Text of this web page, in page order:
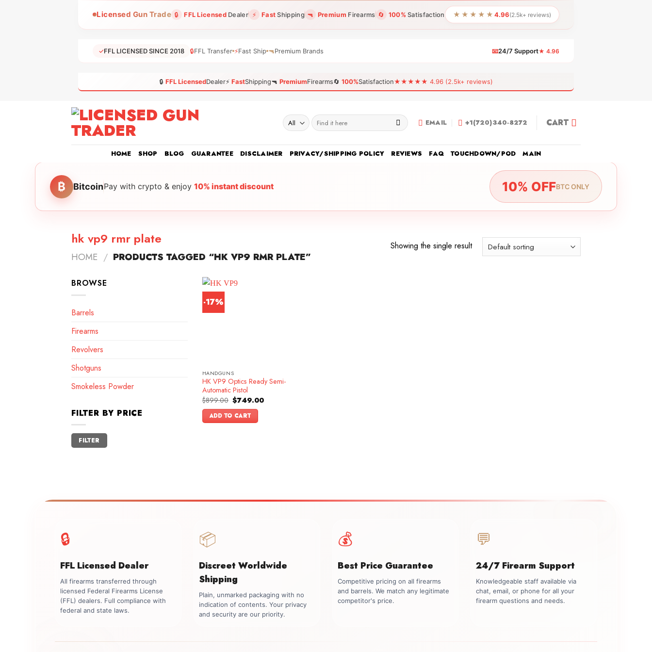
Licensed Gun Trade 🔒 FFL LicensedDealer ⚡ FastShipping 🔫 Premium Firearms 🔄 100% Satisfaction ★★★★★ 4.96(2.5k+ reviews)
✓FFL LICENSED SINCE 2018 🔒FFL Transfer ⚡Fast Ship 🔫Premium Brands 📧24/7 Support★ 4.96
🔒 FFL LicensedDealer⚡ FastShipping🔫 PremiumFirearms🔄 100%Satisfaction★★★★★ 4.96 (2.5k+ reviews)
Search
for:
EMAIL +1(720)340-8272 CART
HOME SHOP BLOG GUARANTEE DISCLAIMER PRIVACY/SHIPPING POLICY REVIEWS FAQ TOUCHDOWN/POD MAIN
₿ BitcoinPay with crypto & enjoy 10% instant discount 10% OFFBTC ONLY
hk vp9 rmr plate
HOME / PRODUCTS TAGGED “HK VP9 RMR PLATE”
Showing the single result
BROWSE
Barrels
Firearms
Revolvers
Shotguns
Smokeless Powder
FILTER BY PRICE
Min
price
Max
price
FILTER
-17%
HANDGUNS
HK VP9 Optics Ready Semi-
Automatic Pistol
$899.00 Original
price
was:
$899.00.
$749.00Current
ADD TO CART
🔒
FFL Licensed Dealer
All firearms transferred through
licensed Federal Firearms License
(FFL) dealers. Full compliance with
federal and state laws.
📦
Discreet Worldwide
Shipping
Plain, unmarked packaging with no
indication of contents. Your privacy
and security are our priority.
💰
Best Price Guarantee
Competitive pricing on all firearms
and barrels. We match any legitimate
competitor's price.
💬
24/7 Firearm Support
Knowledgeable staff available via
chat, email, or phone for all your
firearm questions and needs.